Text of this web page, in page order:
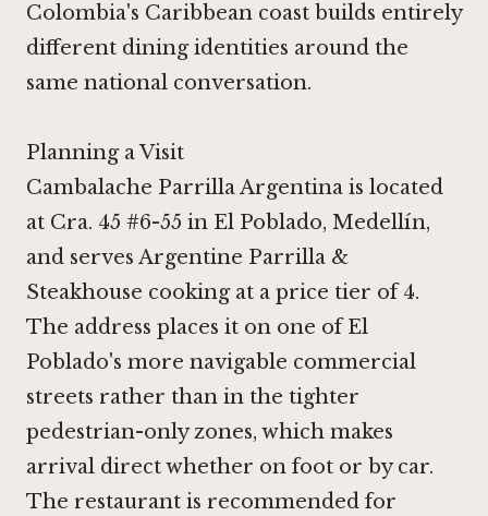
Colombia's Caribbean coast builds entirely
different dining identities around the
same national conversation.
Planning a Visit
Cambalache Parrilla Argentina is located
at Cra. 45 #6-55 in El Poblado, Medellín,
and serves Argentine Parrilla &
Steakhouse cooking at a price tier of 4.
The address places it on one of El
Poblado's more navigable commercial
streets rather than in the tighter
pedestrian-only zones, which makes
arrival direct whether on foot or by car.
The restaurant is recommended for